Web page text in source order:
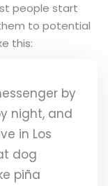
people start
to potential
this:
by
night, and
in Los
dog
piña
Sign in